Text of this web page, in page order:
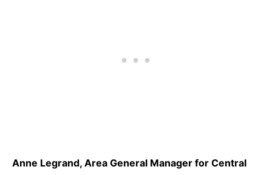
Anne Legrand, Area General Manager for Central